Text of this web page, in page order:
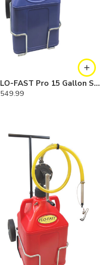
FLO-FAST Pro 15 Gallon System — 10 In. Versa Cart, Cerosine
549.99